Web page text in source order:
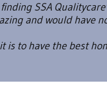
SSA
and would have
is to have the best